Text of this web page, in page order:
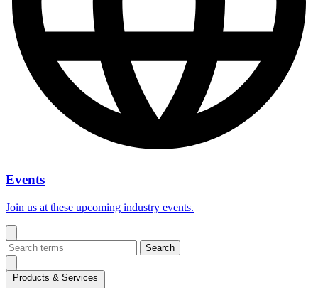
Events
Join us at these upcoming industry events.
Search
Products & Services